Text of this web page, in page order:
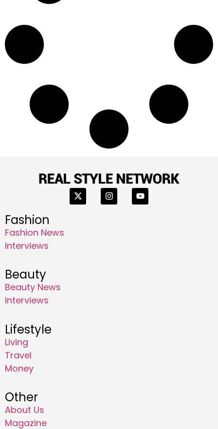
Fashion
Fashion News
Interviews
Beauty
Beauty News
Interviews
Lifestyle
Living
Travel
Money
Other
About Us
Magazine